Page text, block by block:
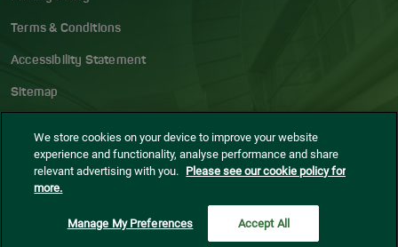
Terms & Conditions
Accessibility Statement
Sitemap
Cookie settings
We store cookies on your device to improve your website
experience and functionality, analyse performance and share
relevant advertising with you. Please see our cookie policy for
more.
Manage My Preferences Accept All